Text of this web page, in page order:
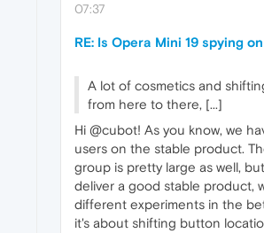
07:37
RE: Is Opera Mini 19 spying
A lot of cosmetics and
from here to there, [...]
Hi @cubot! As you know, we
users on the stable product.
group is pretty large as well,
deliver a good stable product,
different experiments in the
it's about shifting button